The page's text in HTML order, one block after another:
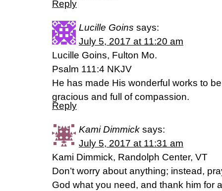
Reply
Lucille Goins says:
July 5, 2017 at 11:20 am
Lucille Goins, Fulton Mo.
Psalm 111:4 NKJV
He has made His wonderful works to
gracious and full of compassion.
Reply
Kami Dimmick says:
July 5, 2017 at 11:31 am
Kami Dimmick, Randolph Center, VT
Don’t worry about anything; instead,
God what you need, and thank him for